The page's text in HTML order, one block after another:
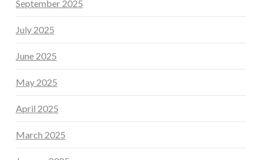
September 2025
July 2025
June 2025
May 2025
April 2025
March 2025